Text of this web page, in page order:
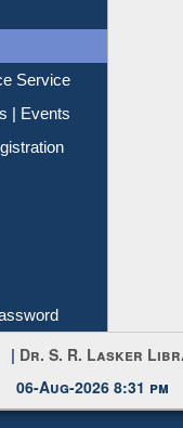
Service
| Events
| Dr. S. R. Lasker
06-Aug-2026 8:31 pm